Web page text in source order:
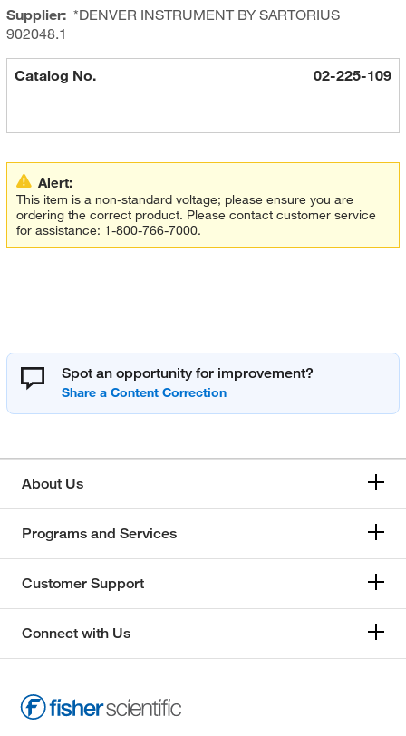
Supplier: *DENVER INSTRUMENT BY SARTORIUS
902048.1
Catalog No. 02-225-109
Alert:
This item is a non-standard voltage; please ensure you are
ordering the correct product. Please contact customer service
for assistance: 1-800-766-7000.
Spot an opportunity for improvement?
About Us
Programs and Services
Customer Support
Connect with Us